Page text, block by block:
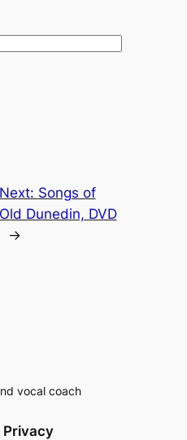
Next: Songs of
Old Dunedin, DVD
→
vocal coach
Privacy